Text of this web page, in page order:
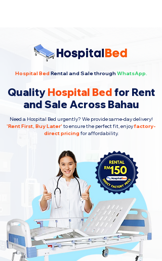
Hospital Bed Rental and Sale through WhatsApp.
Quality Hospital Bed for Rent
and Sale Across Bahau
Need a Hospital Bed urgently? We provide same-day delivery!
'Rent First, Buy Later' to ensure the perfect fit, enjoyfactory-
direct pricing for affordability.